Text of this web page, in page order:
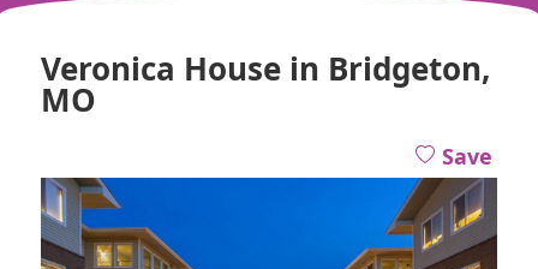
Veronica House in Bridgeton,
MO
Save